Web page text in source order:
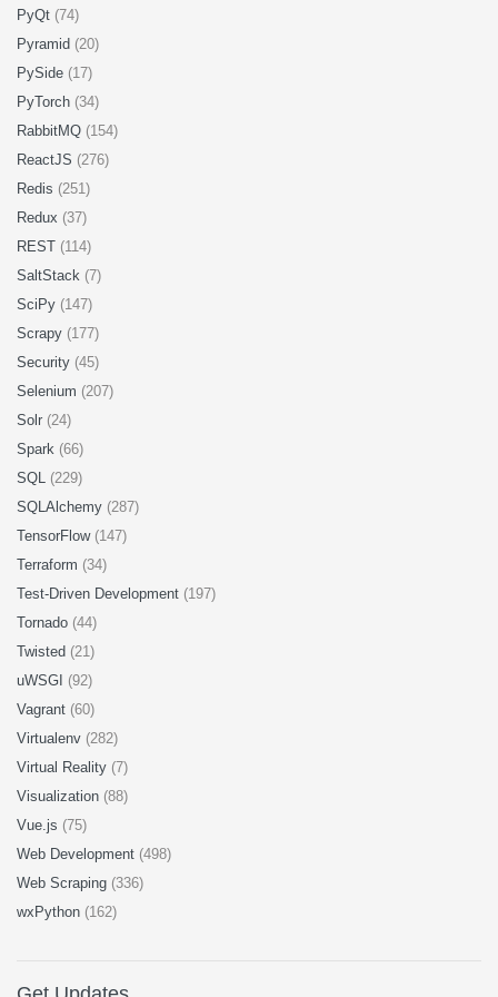
PyQt (74)
Pyramid (20)
PySide (17)
PyTorch (34)
RabbitMQ (154)
ReactJS (276)
Redis (251)
Redux (37)
REST (114)
SaltStack (7)
SciPy (147)
Scrapy (177)
Security (45)
Selenium (207)
Solr (24)
Spark (66)
SQL (229)
SQLAlchemy (287)
TensorFlow (147)
Terraform (34)
Test-Driven Development (197)
Tornado (44)
Twisted (21)
uWSGI (92)
Vagrant (60)
Virtualenv (282)
Virtual Reality (7)
Visualization (88)
Vue.js (75)
Web Development (498)
Web Scraping (336)
wxPython (162)